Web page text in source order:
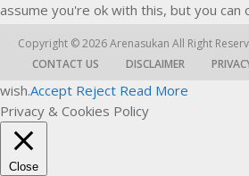
Copyright © 2026Arenasukan All Right
CONTACT US
DISCLAIMER
assume you're ok with this, but you can
wish.Accept Reject Read More
Privacy & Cookies Policy
Close